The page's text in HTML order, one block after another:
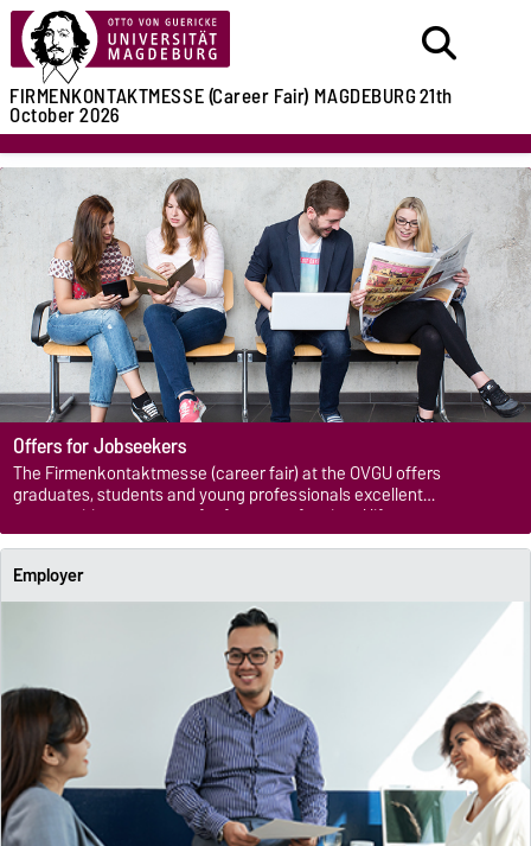
FIRMENKONTAKTMESSE (Career Fair) MAGDEBURG21th
October 2026
Offers for Jobseekers
The Firmenkontaktmesse (career fair) at the OVGU offers
graduates, students and young professionals excellent
opportunities to prepare for future professional life.
Employer